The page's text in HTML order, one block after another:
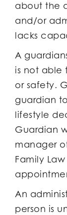
about the
and/or
lacks
A
is not able
or safety.
guardian
lifestyle
Guardian
manager
Family
An
person is